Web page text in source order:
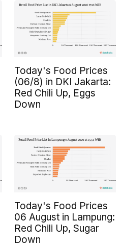
Today's Food Prices
(06/8) in DKI Jakarta:
Red Chili Up, Eggs
Down
Today's Food Prices
06 August in Lampung:
Red Chili Up, Sugar
Down